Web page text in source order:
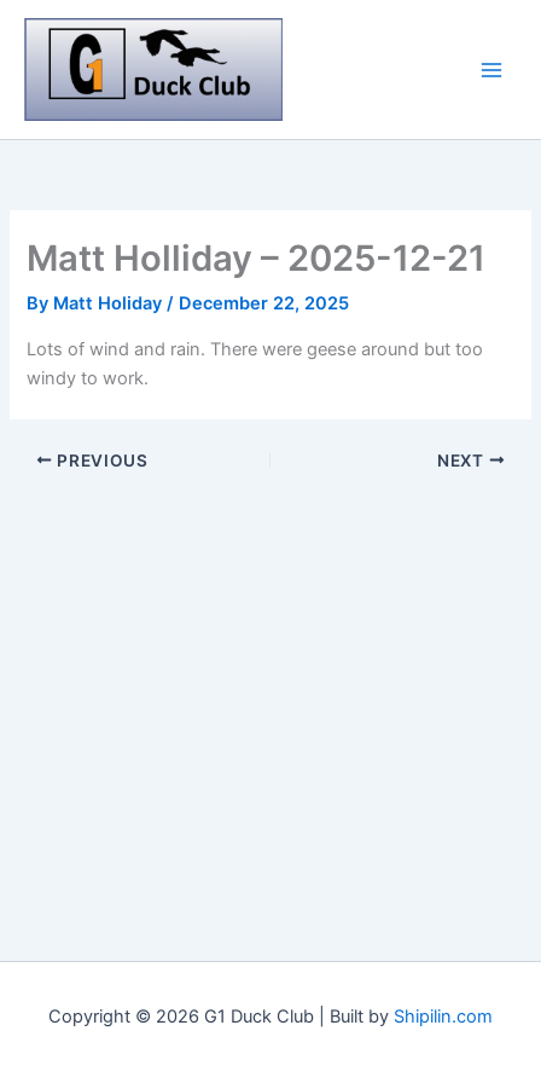
Skip
Matt Holliday – 2025-12-21
By Matt Holiday/ December 22, 2025
Lots of wind and rain. There were geese around but too
windy to work.
PREVIOUS NEXT
Copyright © 2026 G1 Duck Club | Built by Shipilin.com